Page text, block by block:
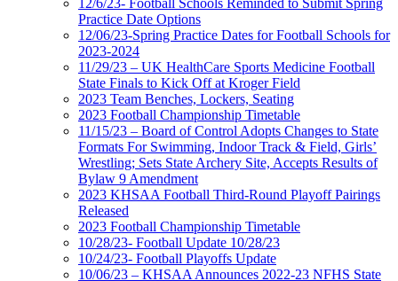
Practice Date Options
12/06/23-Spring Practice Dates for Football Schools for
2023-2024
11/29/23 – UK HealthCare Sports Medicine Football
State Finals to Kick Off at Kroger Field
2023 Team Benches, Lockers, Seating
2023 Football Championship Timetable
11/15/23 – Board of Control Adopts Changes to State
Formats For Swimming, Indoor Track & Field, Girls’
Wrestling; Sets State Archery Site, Accepts Results of
Bylaw 9 Amendment
2023 KHSAA Football Third-Round Playoff Pairings
Released
2023 Football Championship Timetable
10/28/23- Football Update 10/28/23
10/24/23- Football Playoffs Update
10/06/23 – KHSAA Announces 2022-23 NFHS State